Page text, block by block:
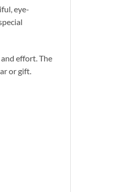
eye-
effort. The
or gift.